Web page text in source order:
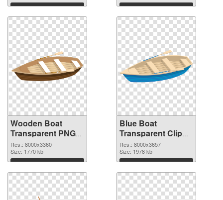
Download Download
Wooden Boat
Transparent PNG
Clip Art PNG
picture
Res.: 8000x3360
Size: 1770 kb
Download
Blue Boat
Transparent Clip
Art PNG cutout
Res.: 8000x3657
Size: 1978 kb
Download